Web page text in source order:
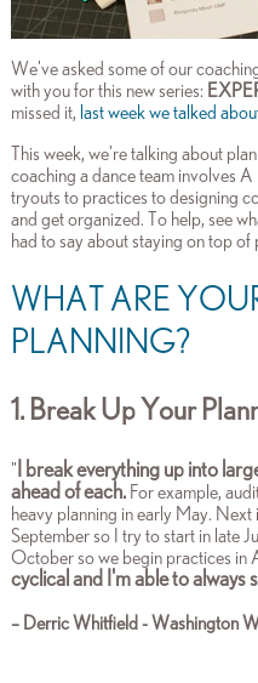
We've asked some of our
with you for this new series:
missed it, last week we talked
This week, we're talking about
coaching a dance team involves
tryouts to practices to designing
and get organized. To help, see
had to say about staying on top of
WHAT ARE
PLANNING?
1. Break Up Your
"
I break everything up into
ahead of each.For example,
heavy planning in early May. Next
September so I try to start in late
October so we begin practices in
cyclical and I'm able to always
– Derric Whitfield - Washington